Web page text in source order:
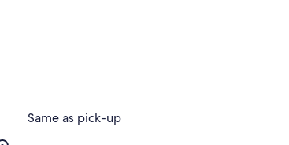
Same as pick-up